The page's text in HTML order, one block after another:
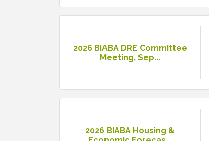
2026 BIABA DRE Committee
Meeting, Sep...
2026 BIABA Housing &